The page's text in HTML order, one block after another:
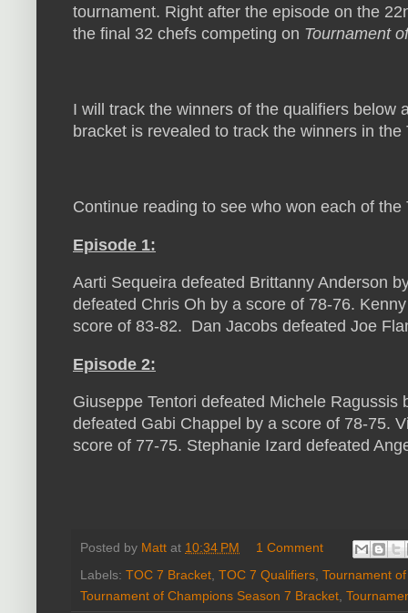
tournament. Right after the episode on the
the final 32 chefs competing on Tournament
I will track the winners of the qualifiers below
bracket is revealed to track the winners in
Continue reading to see who won each of
Episode 1:
Aarti Sequeira defeated Brittanny Anderson
defeated Chris Oh by a score of 78-76.
score of 83-82. Dan Jacobs defeated Joe
Episode 2:
Giuseppe Tentori defeated Michele
defeated Gabi Chappel by a score of 78-75.
score of 77-75. Stephanie Izard defeated
Posted by Matt at 10:34 PM
1 Comment
Labels: TOC 7 Bracket TOC 7 Qualifiers Tournament
Tournament of Champions Season 7 Bracket